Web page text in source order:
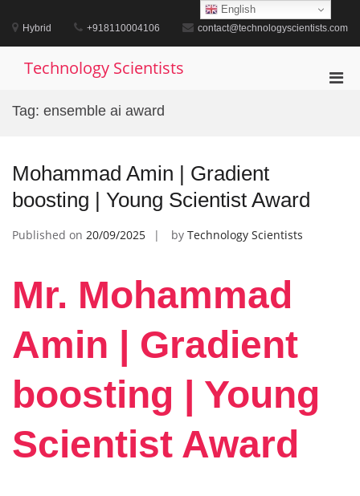
content
Hybrid +918110004106 contact@technologyscientists.com
Technology Scientists
Tag: ensemble ai award
Mohammad Amin | Gradient
boosting | Young Scientist Award
Published on 20/09/2025 by Technology Scientists
Mr. Mohammad
Amin | Gradient
boosting | Young
Scientist Award
English